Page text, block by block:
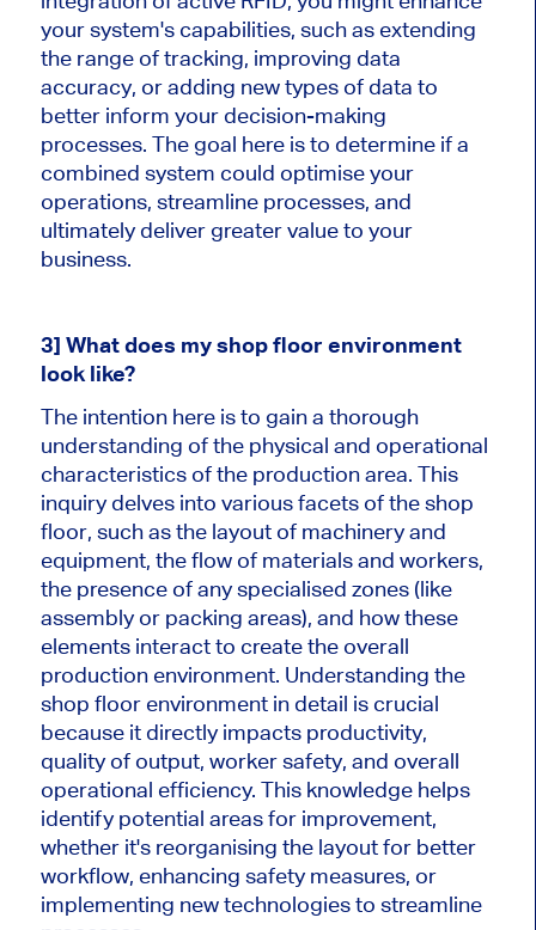
your system's capabilities, such as extending
the range of tracking, improving data
accuracy, or adding new types of data to
better inform your decision-making
processes. The goal here is to determine if a
combined system could optimise your
operations, streamline processes, and
ultimately deliver greater value to your
business.
3] What does my shop floor environment
look like?
The intention here is to gain a thorough
understanding of the physical and operational
characteristics of the production area. This
inquiry delves into various facets of the shop
floor, such as the layout of machinery and
equipment, the flow of materials and workers,
the presence of any specialised zones (like
assembly or packing areas), and how these
elements interact to create the overall
production environment. Understanding the
shop floor environment in detail is crucial
because it directly impacts productivity,
quality of output, worker safety, and overall
operational efficiency. This knowledge helps
identify potential areas for improvement,
whether it's reorganising the layout for better
workflow, enhancing safety measures, or
implementing new technologies to streamline